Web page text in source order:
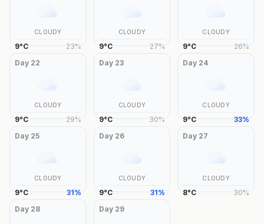
CLOUDY
9°C 23%
CLOUDY
9°C 27%
CLOUDY
9°C 26%
Day 22
CLOUDY
9°C 29%
Day 23
CLOUDY
9°C 30%
Day 24
CLOUDY
9°C 33%
Day 25
CLOUDY
9°C 31%
Day 26
CLOUDY
9°C 31%
Day 27
CLOUDY
8°C 30%
Day 28 Day 29